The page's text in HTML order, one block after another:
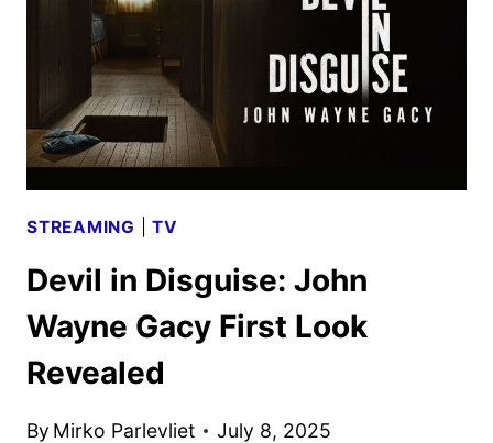
TRAILER
STREAMING |TV
Devil in Disguise: John
Wayne Gacy First Look
Revealed
By Mirko Parlevliet July 8, 2025